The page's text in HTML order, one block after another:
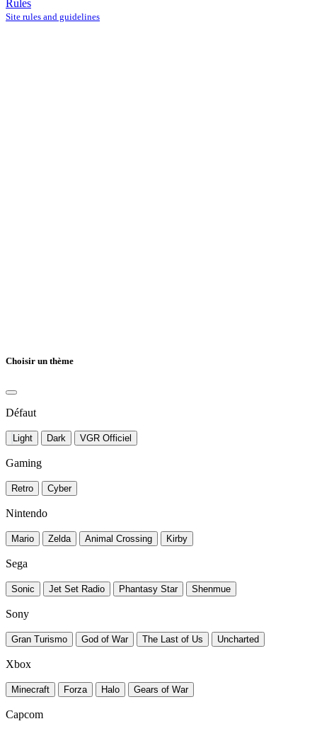
Rules
Site rules and guidelines
Choisir un thème
Défaut
Light Dark VGR Officiel
Gaming
Retro Cyber
Nintendo
Mario Zelda Animal Crossing Kirby
Sega
Sonic Jet Set Radio Phantasy Star Shenmue
Sony
Gran Turismo God of War The Last of Us Uncharted
Xbox
Minecraft Forza Halo Gears of War
Capcom